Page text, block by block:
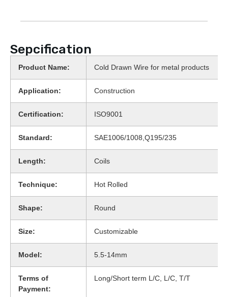
Sepcification
Product Name: Cold Drawn Wire for metal products
Application: Construction
Certification: ISO9001
Standard: SAE1006/1008,Q195/235
Length: Coils
Technique: Hot Rolled
Shape: Round
Size: Customizable
Model: 5.5-14mm
Terms of
Payment:
Long/Short term L/C, L/C, T/T